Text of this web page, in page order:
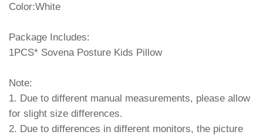
Color:White
Package Includes:
1PCS* Sovena Posture Kids Pillow
Note:
1. Due to different manual measurements, please allow
for slight size differences.
2. Due to differences in different monitors, the picture